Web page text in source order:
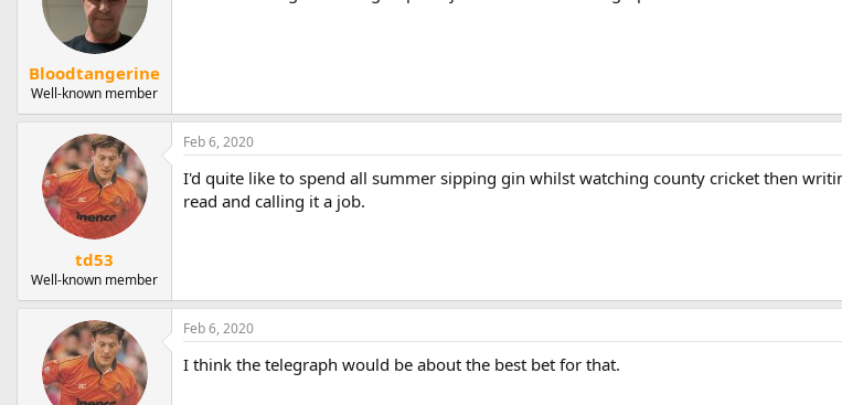
Bloodtangerine
Well-known member
td53
Well-known member
Feb 6, 2020
I'd quite like to spend all summer sipping gin whilst watching county cricket then
read and calling it a job.
Feb 6, 2020
I think the telegraph would be about the best bet for that.